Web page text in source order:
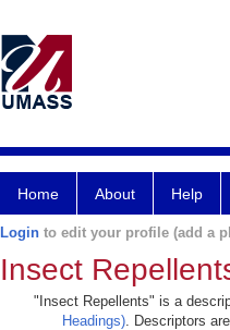
Home About Help
Login to edit your profile (add a
Insect
"Insect Repellents" is a
Headings). Descriptors